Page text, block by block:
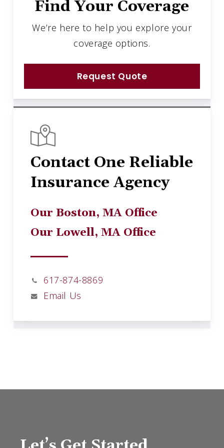
Find Your Coverage
We’re here to help you explore your
coverage options.
Request Quote
Contact One Reliable
Insurance Agency
Our Boston, MA Office
Our Lowell, MA Office
617-874-8869
Email Us